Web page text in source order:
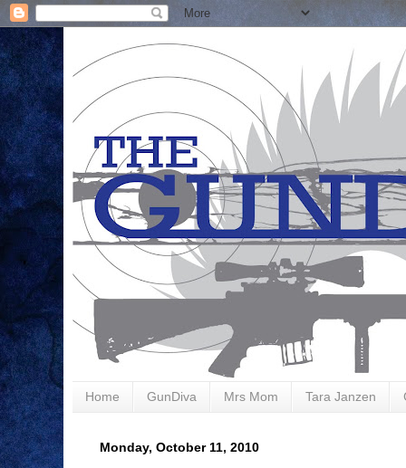
Home GunDiva Mrs Mom Tara Janzen
Monday, October 11, 2010